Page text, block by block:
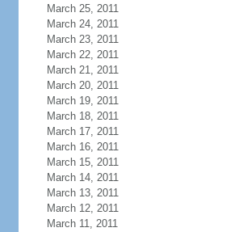
March 25, 2011
March 24, 2011
March 23, 2011
March 22, 2011
March 21, 2011
March 20, 2011
March 19, 2011
March 18, 2011
March 17, 2011
March 16, 2011
March 15, 2011
March 14, 2011
March 13, 2011
March 12, 2011
March 11, 2011